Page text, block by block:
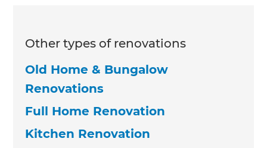
Other types of renovations
Old Home & Bungalow
Renovations
Full Home Renovation
Kitchen Renovation